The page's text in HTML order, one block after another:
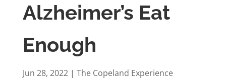
Alzheimer’s Eat
Enough
Jun 28, 2022| The Copeland Experience